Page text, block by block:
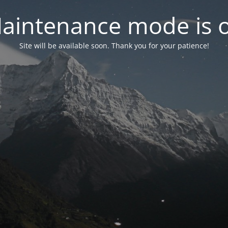
mode is
Site will be available soon. Thank you for your patience!